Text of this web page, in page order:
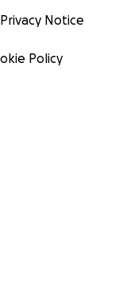
Privacy Notice
Policy